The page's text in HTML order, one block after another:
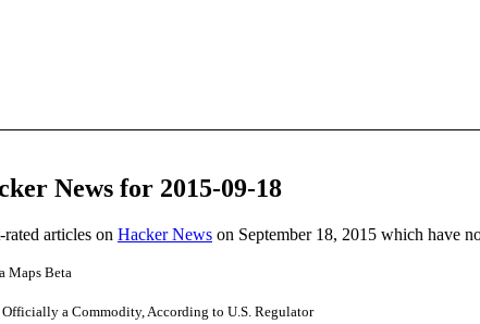
News for 2015-09-18
articles on Hacker News on September 18, 2015 which have
Maps Beta
a Commodity, According to U.S. Regulator